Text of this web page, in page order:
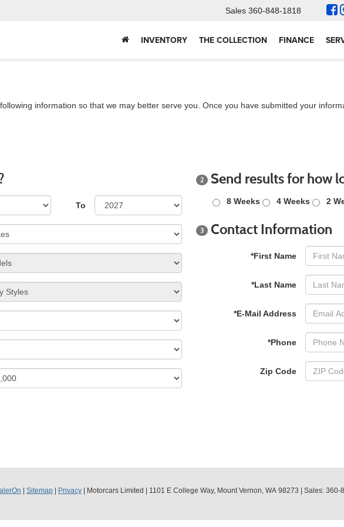
Sales 360-848-1818
INVENTORY THE COLLECTION FINANCE
information so that we may better serve you. Once you have submitted your
To
2 Send results for how
8 Weeks 4 Weeks 2
3 Contact Information
*First Name
*Last Name
*E-Mail Address
*Phone
Zip Code
Sitemap Privacy | Motorcars Limited 1101 E College Way, Mount Vernon, WA 98273 | Sales: 360-